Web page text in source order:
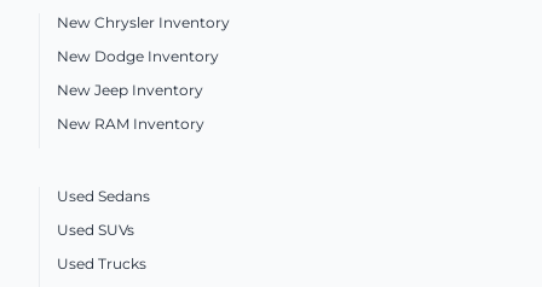
New Chrysler Inventory
New Dodge Inventory
New Jeep Inventory
New RAM Inventory
Used Sedans
Used SUVs
Used Trucks